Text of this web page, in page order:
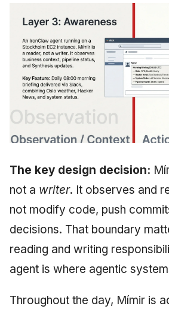
The key design decision:
not a writer. It observes and
not modify code, push
decisions. That boundary
reading and writing
agent is where agentic
Throughout the day, Mímir is